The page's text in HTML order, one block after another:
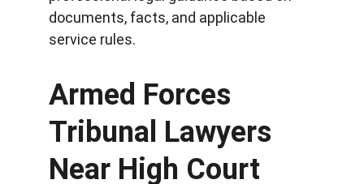
documents, facts, and applicable
service rules.
Armed Forces
Tribunal Lawyers
Near High Court